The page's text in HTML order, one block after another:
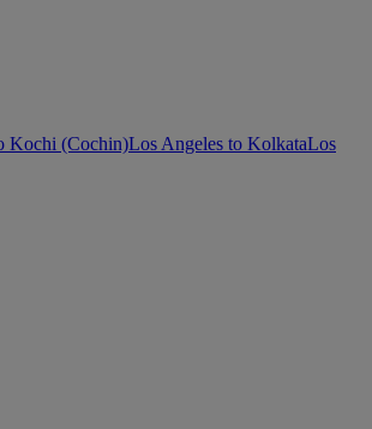
Kochi (Cochin)Los Angeles to KolkataLos